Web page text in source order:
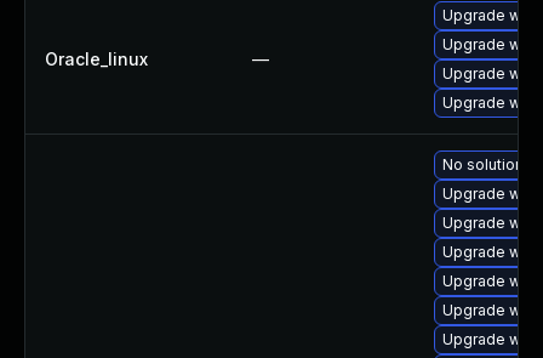
Oracle_linux —
Upgrade
Upgrade
Upgrade
Upgrade
No solution
Upgrade
Upgrade
Upgrade
Upgrade
Upgrade
Upgrade